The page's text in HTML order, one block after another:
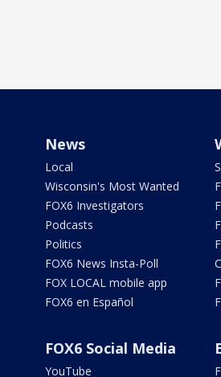
News
Local
Wisconsin's Most Wanted
FOX6 Investigators
Podcasts
Politics
FOX6 News Insta-Poll
FOX LOCAL mobile app
FOX6 en Español
FOX6 Social Media
YouTube